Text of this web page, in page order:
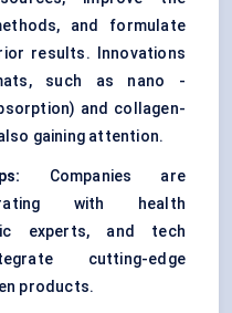
and formulate
results. Innovations
such as nano -
and collagen-
gaining attention.
Companies are
with health
experts, and tech
cutting-edge
products.